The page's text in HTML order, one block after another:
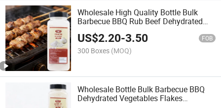
Wholesale High Quality Bottle Bulk
Barbecue BBQ Rub Beef Dehydrated
Vegetables Flakes Seasoning Container
Spices Onion Powder
US$2.20-3.50 FOB
300 Boxes (MOQ)
Wholesale Bottle Bulk Barbecue BBQ
Dehydrated Vegetables Flakes